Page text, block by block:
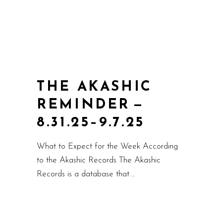
THE AKASHIC
REMINDER —
8.31.25–9.7.25
What to Expect for the Week According
to the Akashic Records The Akashic
Records is a database that